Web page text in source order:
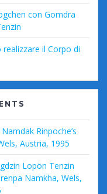
con Gomdra
il Corpo di
Rinpoche’s
Austria, 1995
Lopön Tenzin
Namkha, Wels,